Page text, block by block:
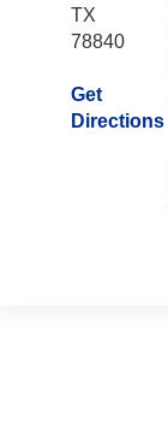
TX
78840
Get
Directions